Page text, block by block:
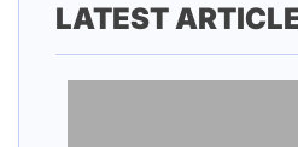
LATEST